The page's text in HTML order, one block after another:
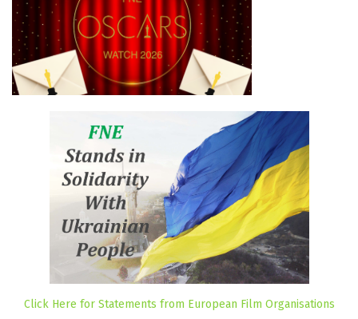
Click Here for Statements from European Film Organisations